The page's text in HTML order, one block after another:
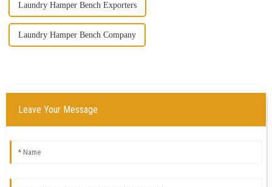
Laundry Hamper Bench Exporters
Laundry Hamper Bench Company
Leave Your Message